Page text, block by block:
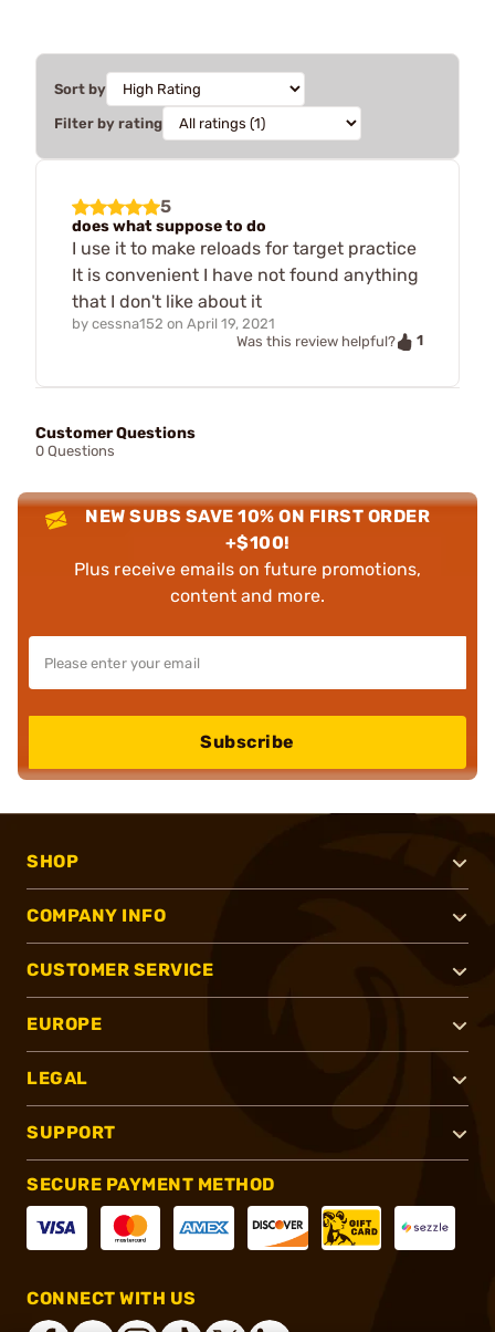
Sort by
Filter by rating
5
does what suppose to do
I use it to make reloads for target practice
It is convenient I have not found anything
that I don't like about it
by cessna152 on April 19, 2021
Was this review helpful?
1
Customer Questions
0 Questions
NEW SUBS SAVE 10% ON FIRST ORDER
+$100!
Plus receive emails on future promotions,
content and more.
Subscribe
SHOP
COMPANY INFO
CUSTOMER SERVICE
EUROPE
LEGAL
SUPPORT
SECURE PAYMENT METHOD
CONNECT WITH US